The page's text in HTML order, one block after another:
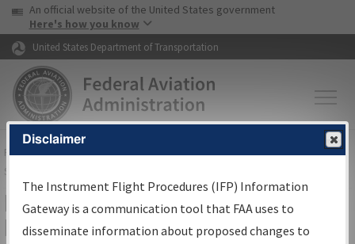
Skip to page content Skip to main content
USA Banner
An official website of the United States government
Here's how you know
United States Department of Transportation
FAAHome▸Air Traffic▸Flight Information▸Aeronautical Information
Services
IFP Information Gateway Search
Results
Disclaimer
The Instrument Flight Procedures (IFP) Information
Gateway is a communication tool that FAA uses to
disseminate information about proposed changes to